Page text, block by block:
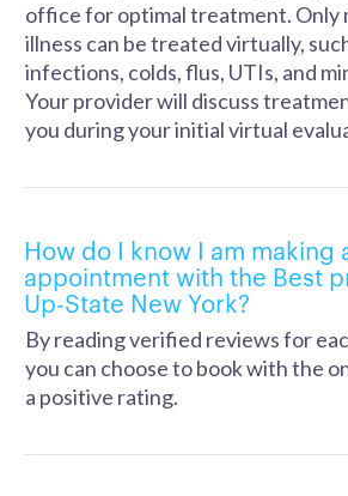
office for optimal treatment. Only
illness can be treated virtually,
infections, colds, flus, UTIs, and
Your provider will discuss
you during your initial virtual
How do I know I am making
appointment with the Best
Up-State New York?
By reading verified reviews for
you can choose to book with the
a positive rating.